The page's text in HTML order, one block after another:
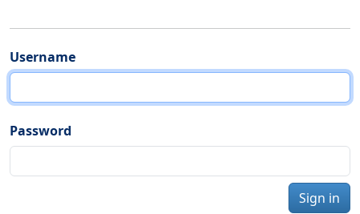
Username
Password
Sign in